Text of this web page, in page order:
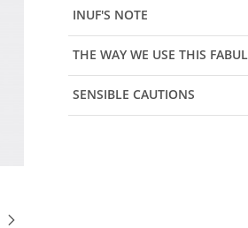
INUF'S NOTE
THE WAY WE USE THIS
SENSIBLE CAUTIONS